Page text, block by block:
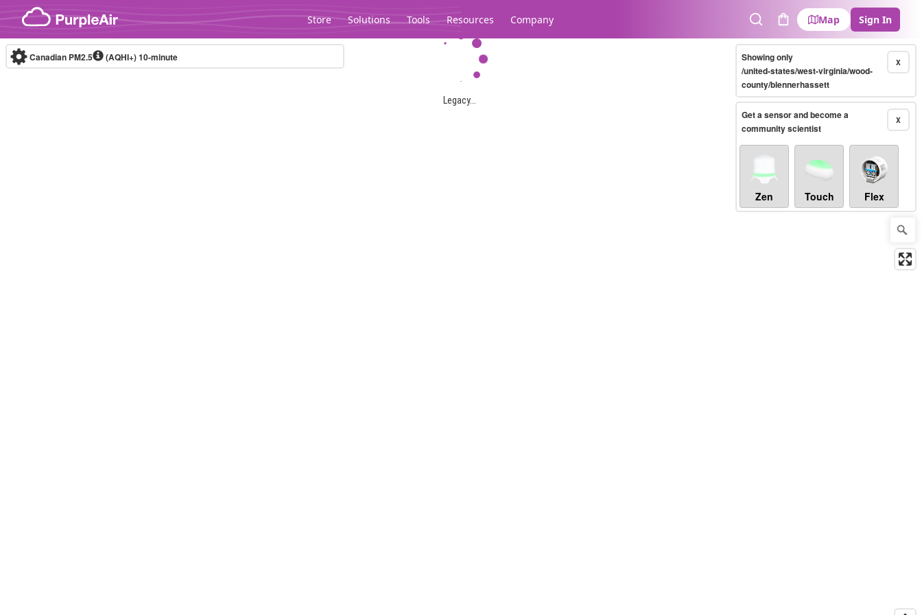
Skip to content
Store Solutions Tools Resources Company
SearchCart
Map Sign In
Legacy...
Canadian PM2.5 (AQHI+)10-minute X
Showing only
/united-states/west-virginia/wood-
county/blennerhassett
X
Get a sensor and become a
community scientist
Zen Touch Flex